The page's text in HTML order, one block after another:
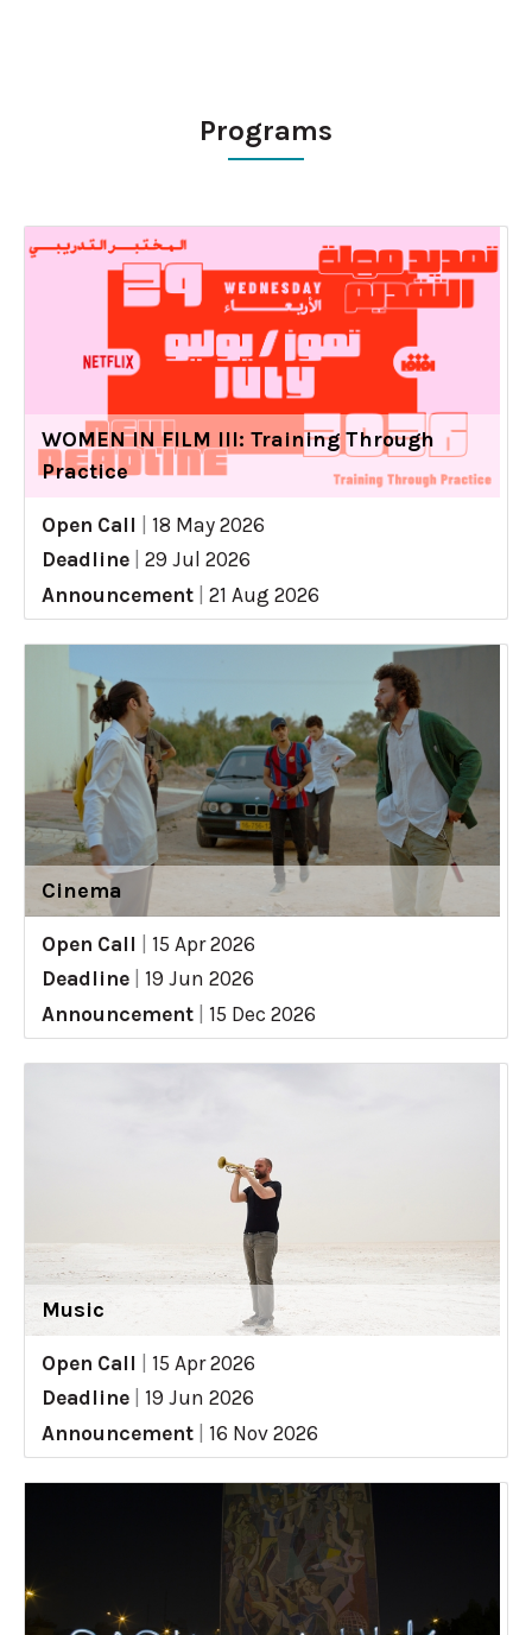
Programs
WOMEN IN FILM III: Training Through
Practice
Open Call
18 May 2026
Deadline
29 Jul 2026
Announcement
21 Aug 2026
Cinema
Open Call
15 Apr 2026
Deadline
19 Jun 2026
Announcement
15 Dec 2026
Music
Open Call
15 Apr 2026
Deadline
19 Jun 2026
Announcement
16 Nov 2026